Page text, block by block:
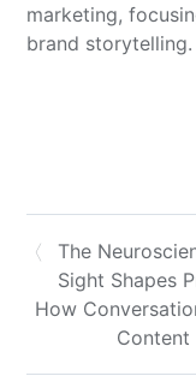
marketing,
brand storytelling.
The
Sight Shapes
How
Content